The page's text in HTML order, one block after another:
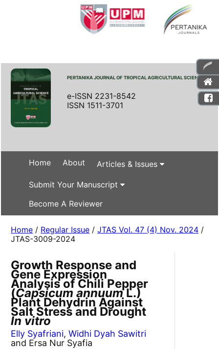
PERTANIKA JOURNAL OF TROPICAL AGRICULTURAL SCIENCE
e-ISSN 2231-8542
ISSN 1511-3701
Home About Articles & Issues
Submit Your Manuscript
Become A Reviewer
Home / Regular Issue /JTAS Vol. 47 (4) Nov. 2024 /
JTAS-3009-2024
Growth Response and
Gene Expression
Analysis of Chili Pepper
(Capsicum annuumL.)
Plant Dehydrin Against
Salt Stress and Drought
In vitro
Elly Syafriani,Widhi Dyah Sawitri
and Ersa Nur Syafia